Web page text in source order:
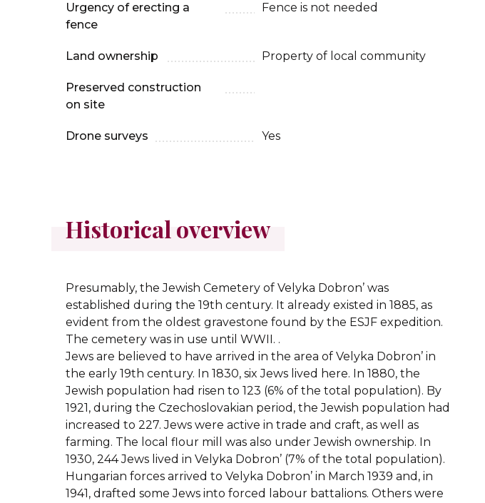
Urgency of erecting a
fence
Fence is not needed
Land ownership Property of local community
Preserved construction
on site
Drone surveys Yes
Historical overview
Presumably, the Jewish Cemetery of Velyka Dobron’ was
established during the 19th century. It already existed in 1885, as
evident from the oldest gravestone found by the ESJF expedition.
The cemetery was in use until WWII. .
Jews are believed to have arrived in the area of Velyka Dobron’ in
the early 19th century. In 1830, six Jews lived here. In 1880, the
Jewish population had risen to 123 (6% of the total population). By
1921, during the Czechoslovakian period, the Jewish population had
increased to 227. Jews were active in trade and craft, as well as
farming. The local flour mill was also under Jewish ownership. In
1930, 244 Jews lived in Velyka Dobron’ (7% of the total population).
Hungarian forces arrived to Velyka Dobron’ in March 1939 and, in
1941, drafted some Jews into forced labour battalions. Others were